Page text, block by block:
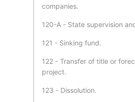
companies.
120-A - State supervision
121 - Sinking fund.
122 - Transfer of title or
project.
123 - Dissolution.